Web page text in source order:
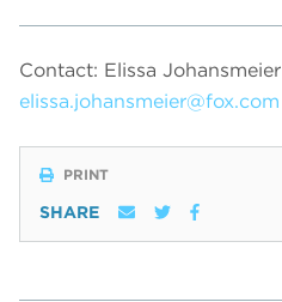
Contact: Elissa Johansmeier
elissa.johansmeier@fox.com
PRINT
SHARE